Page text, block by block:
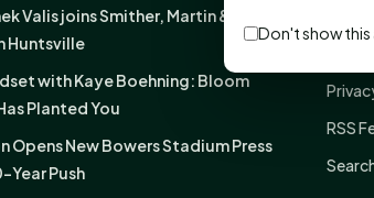
Valis joins Smither, Martin &
Huntsville
with Kaye Boehning: Bloom
Planted You
Opens New Bowers Stadium Press
Year Push
RSS
Don't show this